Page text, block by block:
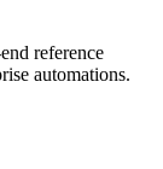
reference
automations.